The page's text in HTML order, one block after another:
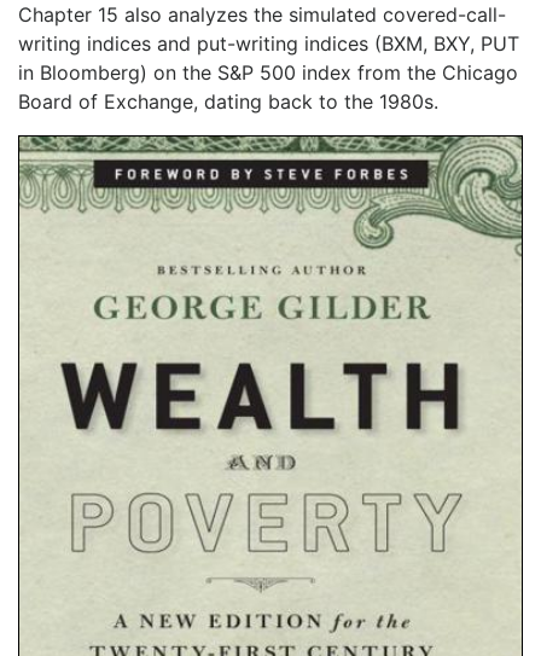
Chapter 15 also analyzes the simulated covered-call-
writing indices and put-writing indices (BXM, BXY, PUT
in Bloomberg) on the S&P 500 index from the Chicago
Board of Exchange, dating back to the 1980s.